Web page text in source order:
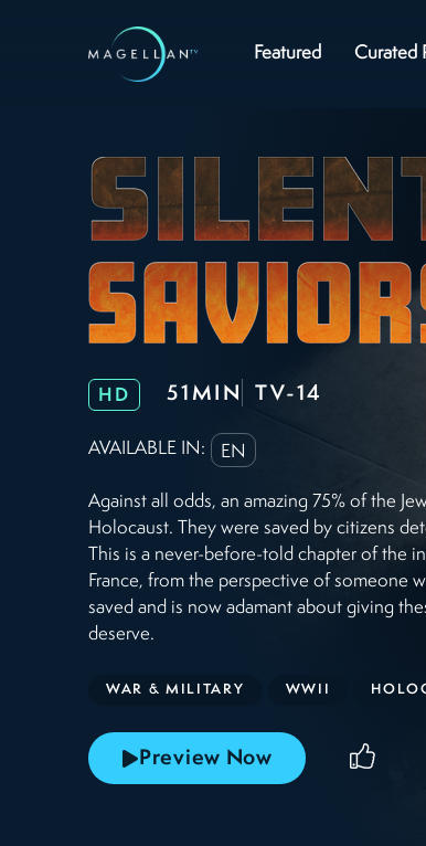
Featured Curated
HD 51MIN TV-14
AVAILABLE IN: EN
Against all odds, an amazing 75% of the
Holocaust. They were saved by citizens
This is a never-before-told chapter of the
France, from the perspective of someone
saved and is now adamant about giving
deserve.
WAR & MILITARY WWII
Preview Now